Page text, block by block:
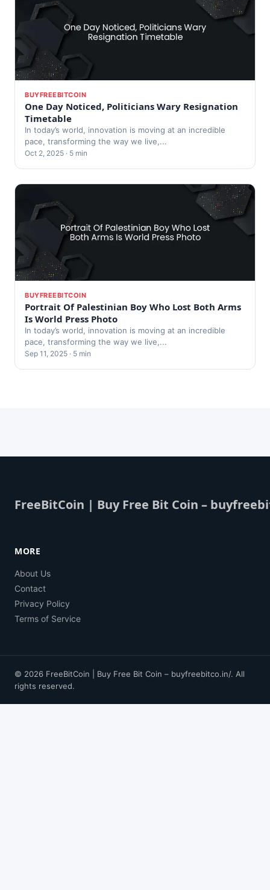
BUYFREEBITCOIN
One Day Noticed, Politicians Wary Resignation
Timetable
In today’s world, innovation is moving at an incredible
pace, transforming the way we live,...
Oct 2, 2025 · 5 min
BUYFREEBITCOIN
Portrait Of Palestinian Boy Who Lost Both Arms
Is World Press Photo
In today’s world, innovation is moving at an incredible
pace, transforming the way we live,...
Sep 11, 2025 · 5 min
FreeBitCoin | Buy Free Bit Coin –
MORE
About Us
Contact
Privacy Policy
Terms of Service
© 2026 FreeBitCoin | Buy Free Bit Coin – buyfreebitco.in/. All
rights reserved.